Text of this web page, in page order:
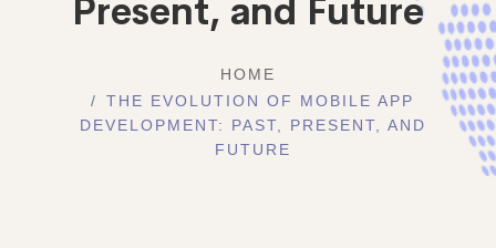
Present, and Future
HOME
THE EVOLUTION OF MOBILE APP
DEVELOPMENT: PAST, PRESENT, AND
FUTURE